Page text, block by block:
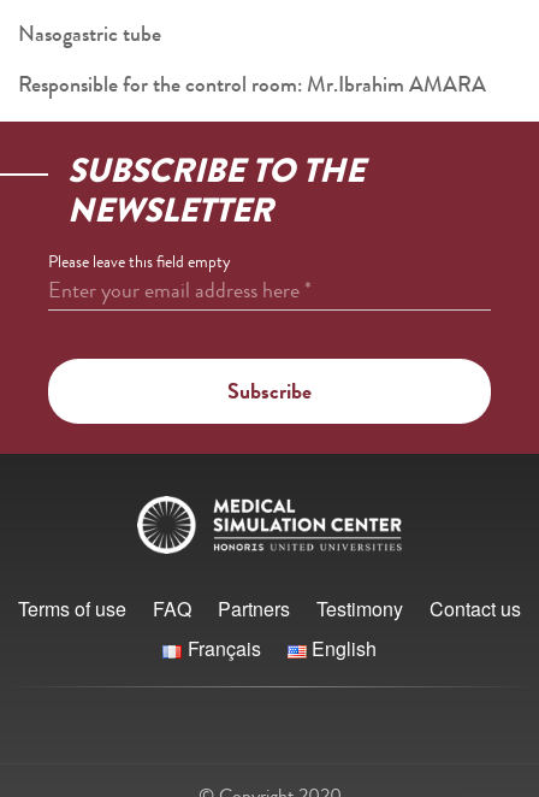
Nasogastric tube
Responsible for the control room: Mr.Ibrahim AMARA
SUBSCRIBE TO THE
NEWSLETTER
Please leave this field empty
Enter your email address here*
Terms of use FAQ Partners Testimony
Contact us
Français
English